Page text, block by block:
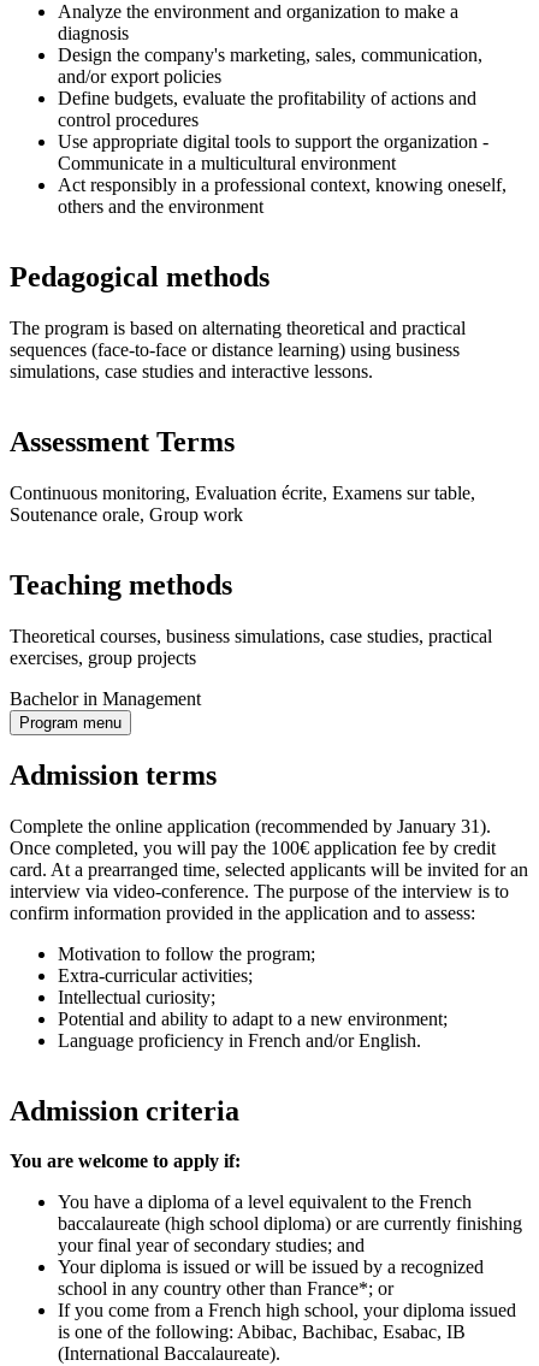
Analyze the environment and organization to make a
diagnosis
Design the company's marketing, sales, communication,
and/or export policies
Define budgets, evaluate the profitability of actions and
control procedures
Use appropriate digital tools to support the organization -
Communicate in a multicultural environment
Act responsibly in a professional context, knowing oneself,
others and the environment
Pedagogical methods
The program is based on alternating theoretical and practical
sequences (face-to-face or distance learning) using business
simulations, case studies and interactive lessons.
Assessment Terms
Continuous monitoring, Evaluation écrite, Examens sur table,
Soutenance orale, Group work
Teaching methods
Theoretical courses, business simulations, case studies, practical
exercises, group projects
Bachelor in Management
Program menu
Admission terms
Complete the online application (recommended by January 31).
Once completed, you will pay the 100€ application fee by credit
card. At a prearranged time, selected applicants will be invited for an
interview via video-conference. The purpose of the interview is to
confirm information provided in the application and to assess:
Motivation to follow the program;
Extra-curricular activities;
Intellectual curiosity;
Potential and ability to adapt to a new environment;
Language proficiency in French and/or English.
Admission criteria
You are welcome to apply if:
You have a diploma of a level equivalent to the French
baccalaureate (high school diploma) or are currently finishing
your final year of secondary studies; and
Your diploma is issued or will be issued by a recognized
school in any country other than France*; or
If you come from a French high school, your diploma issued
is one of the following: Abibac, Bachibac, Esabac, IB
(International Baccalaureate).